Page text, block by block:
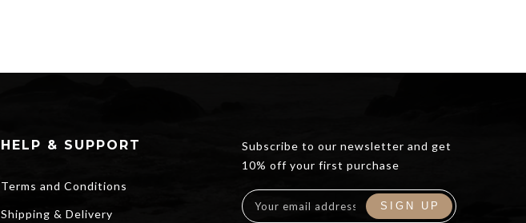
HELP & SUPPORT
Terms and Conditions
Shipping & Delivery
Subscribe to our newsletter and get
10% off your first purchase